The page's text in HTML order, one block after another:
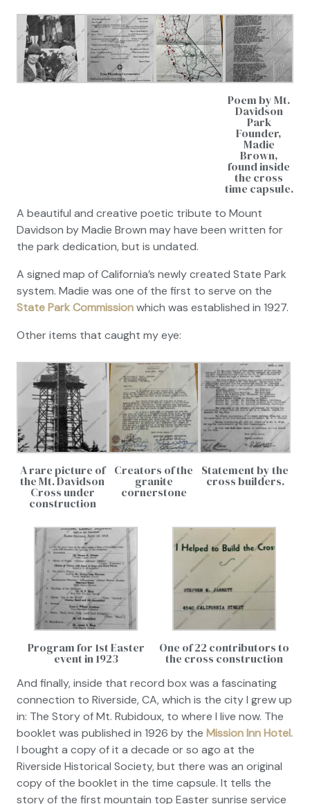
Poem by Mt.
Davidson
Park
Founder,
Madie
Brown,
found inside
the cross
time capsule.
A beautiful and creative poetic tribute to Mount
Davidson by Madie Brown may have been written for
the park dedication, but is undated.
A signed map of California’s newly created State Park
system. Madie was one of the first to serve on the
State Park Commissionwhich was established in 1927.
Other items that caught my eye:
A rare picture of
the Mt. Davidson
Cross under
construction
Creators of the
granite
cornerstone
Statement by the
cross builders.
Program for 1st Easter
event in 1923
One of 22 contributors to
the cross construction
And finally, inside that record box was a fascinating
connection to Riverside, CA, which is the city I grew up
in: The Story of Mt. Rubidoux, to where I live now. The
booklet was published in 1926 by the Mission Inn Hotel.
I bought a copy of it a decade or so ago at the
Riverside Historical Society, but there was an original
copy of the booklet in the time capsule. It tells the
story of the first mountain top Easter sunrise service